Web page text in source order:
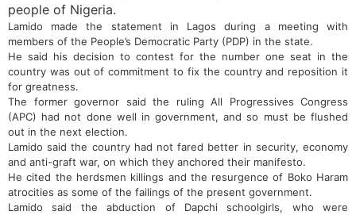
people of Nigeria.
Lamido made the statement in Lagos during a meeting with
members of the People’s Democratic Party (PDP) in the state.
He said his decision to contest for the number one seat in the
country was out of commitment to fix the country and reposition it
for greatness.
The former governor said the ruling All Progressives Congress
(APC) had not done well in government, and so must be flushed
out in the next election.
Lamido said the country had not fared better in security, economy
and anti-graft war, on which they anchored their manifesto.
He cited the herdsmen killings and the resurgence of Boko Haram
atrocities as some of the failings of the present government.
Lamido said the abduction of Dapchi schoolgirls, who were